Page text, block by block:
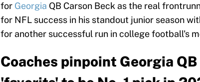
for Georgia QB Carson Beck as the real
for NFL success in his standout junior season
for another successful run in college football's
Coaches pinpoint Georgia